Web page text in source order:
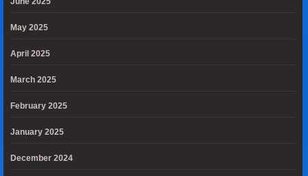
May 2025
April 2025
March 2025
February 2025
January 2025
December 2024